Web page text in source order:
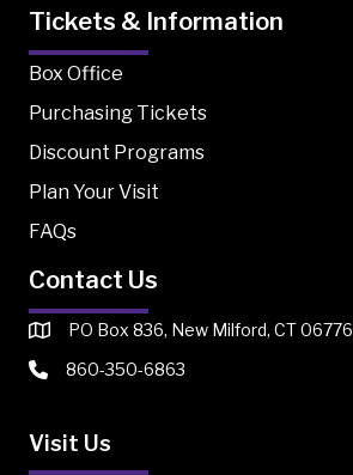
Tickets & Information
Box Office
Purchasing Tickets
Discount Programs
Plan Your Visit
FAQs
Contact Us
PO Box 836, New Milford, CT 06776
860-350-6863
Visit Us